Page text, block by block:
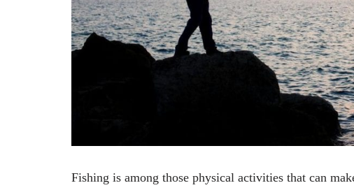
Fishing is among those physical activities that can